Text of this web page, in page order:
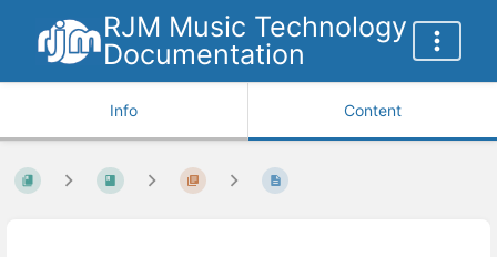
RJM Music Technology
Documentation
Info Content